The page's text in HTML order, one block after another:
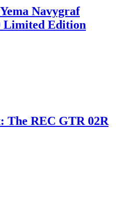
Navygraf
Limited Edition
The REC GTR 02R